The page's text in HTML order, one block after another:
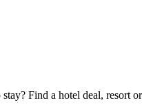
Find a hotel deal, resort